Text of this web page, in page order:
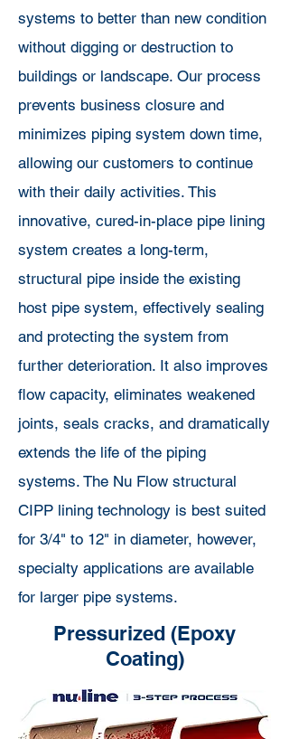
systems to better than new condition
without digging or destruction to
buildings or landscape. Our process
prevents business closure and
minimizes piping system down time,
allowing our customers to continue
with their daily activities. This
innovative, cured-in-place pipe lining
system creates a long-term,
structural pipe inside the existing
host pipe system, effectively sealing
and protecting the system from
further deterioration. It also improves
flow capacity, eliminates weakened
joints, seals cracks, and dramatically
extends the life of the piping
systems. The Nu Flow structural
CIPP lining technology is best suited
for 3/4" to 12" in diameter, however,
specialty applications are available
for larger pipe systems.
Pressurized (Epoxy
Coating)